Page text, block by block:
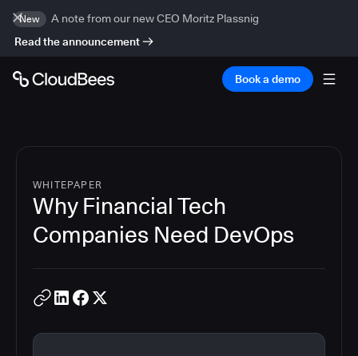
New
A note from our new CEO Moritz Plassnig
Read the announcement
Book a demo
WHITEPAPER
Why Financial Tech
Companies Need DevOps